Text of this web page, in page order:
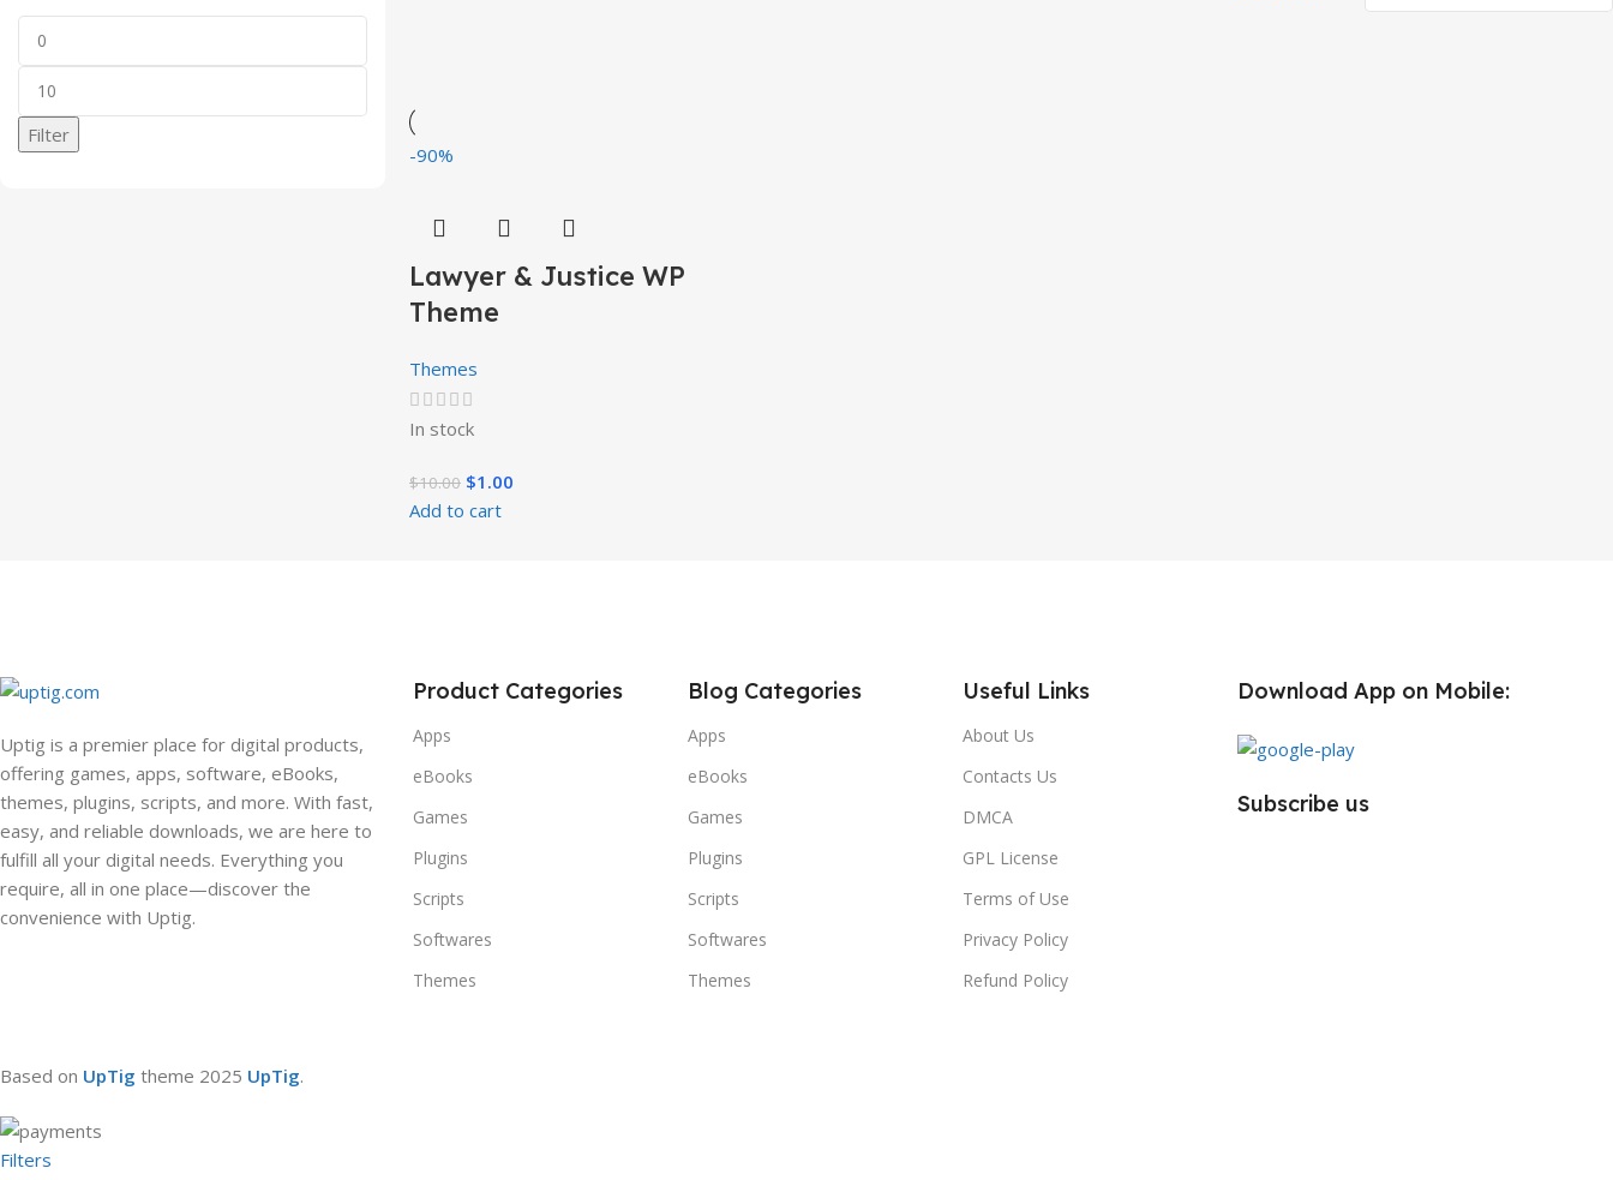
Filter
-90%
Lawyer & Justice WP
Theme
Themes
In stock
$10.00 $1.00
Add to cart
Uptig is a premier place for digital products,
offering games, apps, software, eBooks,
themes, plugins, scripts, and more. With fast,
easy, and reliable downloads, we are here to
fulfill all your digital needs. Everything you
require, all in one place—discover the
convenience with Uptig.
Product Categories
Apps
eBooks
Games
Plugins
Scripts
Softwares
Themes
Blog Categories
Apps
eBooks
Games
Plugins
Scripts
Softwares
Themes
Useful Links
About Us
Contacts Us
DMCA
GPL License
Terms of Use
Privacy Policy
Refund Policy
Download App on Mobile:
Subscribe us
Based on UpTig theme 2025 UpTig.
Filters